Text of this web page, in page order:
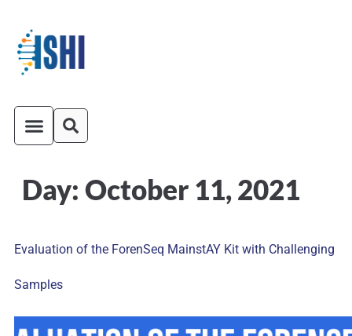
Day: October 11, 2021
Evaluation of the ForenSeq MainstAY Kit with Challenging
Samples